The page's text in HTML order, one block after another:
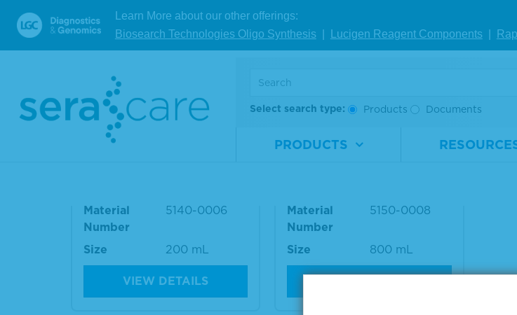
Learn More about our other offerings:
Biosearch Technologies Oligo Synthesis
Lucigen Reagent Components
Select search type: Products Documents
PRODUCTS
Reference #: 01-18-18
RELATED PRODUCTS
Material
Number
5140-0006
Size 200 mL
VIEW DETAILS
Wash Solution Concentrat
Material
Number
5150-0008
Size 800 mL